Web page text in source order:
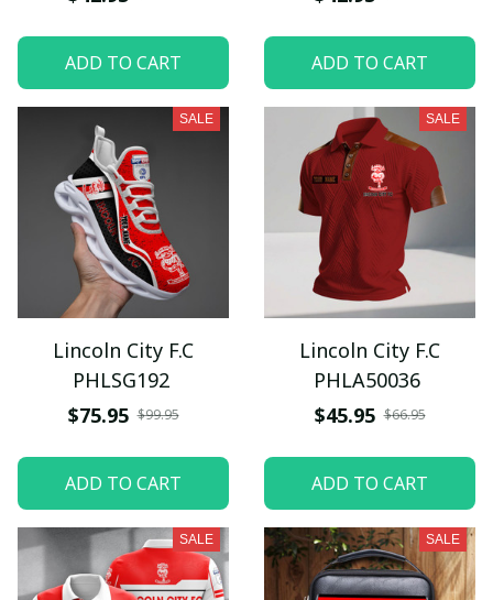
ADD TO CART ADD TO CART
SALE
Lincoln City F.C
PHLSG192
$75.95 $99.95
ADD TO CART
SALE
Lincoln City F.C
PHLA50036
$45.95 $66.95
ADD TO CART
SALE SALE